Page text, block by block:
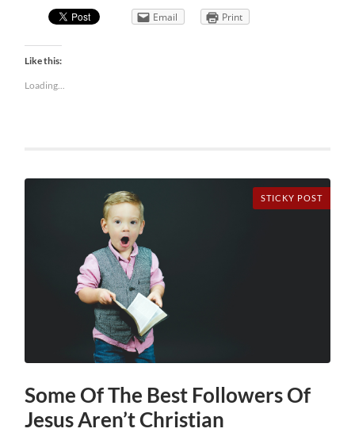
Email Print
Like this:
Loading...
STICKY POST
Some Of The Best Followers Of
Jesus Aren’t Christian